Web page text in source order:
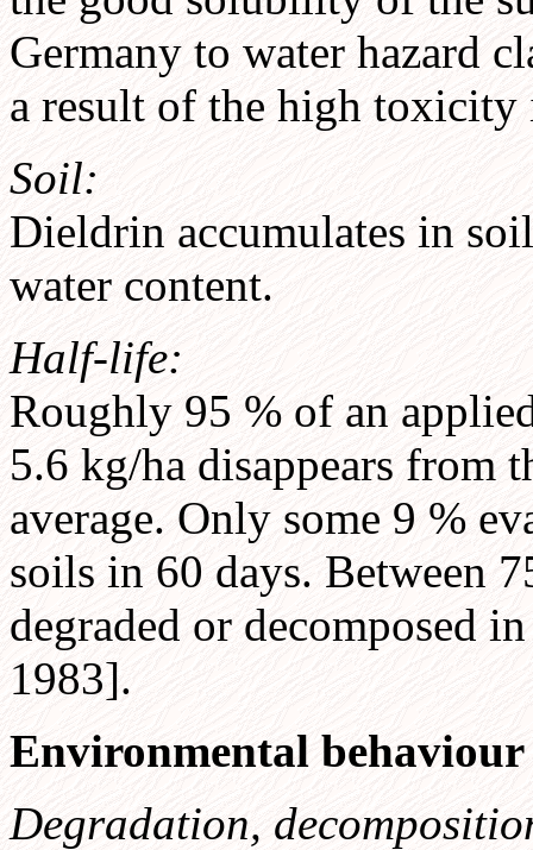
Germany to water hazard
a result of the high toxicity
Soil:
Dieldrin accumulates in
water content.
Half-life:
Roughly 95 % of an
5.6 kg/ha disappears from
average. Only some 9 %
soils in 60 days. Between
degraded or decomposed
1983].
Environmental behaviour
Degradation,